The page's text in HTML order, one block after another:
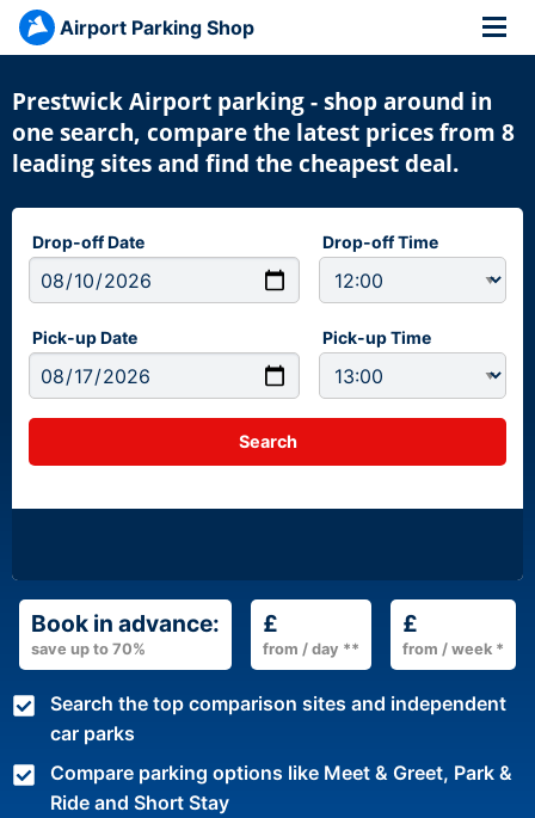
Airport Parking Shop
Prestwick Airport parking - shop around in
one search, compare the latest prices from 8
leading sites and find the cheapest deal.
Drop-off Date Drop-off Time
Pick-up Date Pick-up Time
Book in advance:
save up to 70%
£
from / day **
£
from / week *
Search the top comparison sites and independent
car parks
Compare parking options like Meet & Greet, Park &
Ride and Short Stay